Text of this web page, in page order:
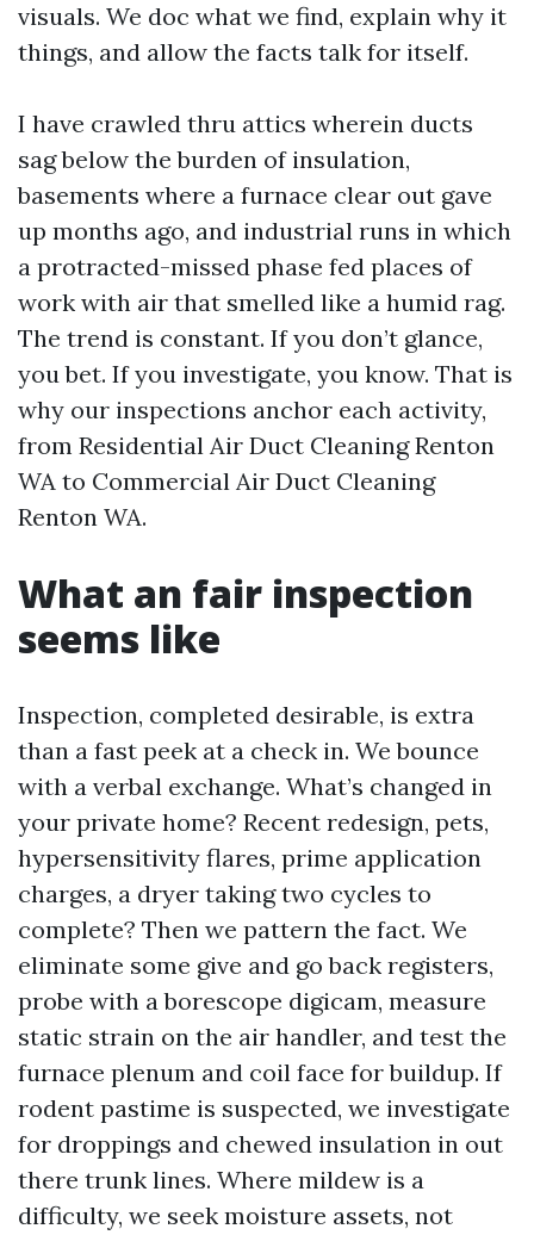
visuals. We doc what we find, explain why it
things, and allow the facts talk for itself.
I have crawled thru attics wherein ducts
sag below the burden of insulation,
basements where a furnace clear out gave
up months ago, and industrial runs in which
a protracted-missed phase fed places of
work with air that smelled like a humid rag.
The trend is constant. If you don’t glance,
you bet. If you investigate, you know. That is
why our inspections anchor each activity,
from Residential Air Duct Cleaning Renton
WA to Commercial Air Duct Cleaning
Renton WA.
What an fair inspection
seems like
Inspection, completed desirable, is extra
than a fast peek at a check in. We bounce
with a verbal exchange. What’s changed in
your private home? Recent redesign, pets,
hypersensitivity flares, prime application
charges, a dryer taking two cycles to
complete? Then we pattern the fact. We
eliminate some give and go back registers,
probe with a borescope digicam, measure
static strain on the air handler, and test the
furnace plenum and coil face for buildup. If
rodent pastime is suspected, we investigate
for droppings and chewed insulation in out
there trunk lines. Where mildew is a
difficulty, we seek moisture assets, not